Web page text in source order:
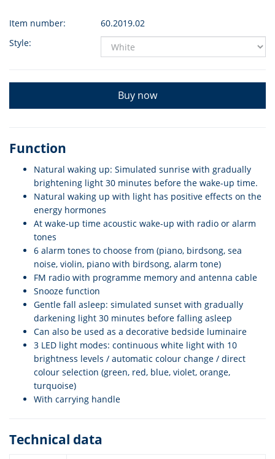
Item number:
60.2019.02
Style:
Buy now
Function
Natural waking up: Simulated sunrise with gradually
brightening light 30 minutes before the wake-up time.
Natural waking up with light has positive effects on the
energy hormones
At wake-up time acoustic wake-up with radio or alarm
tones
6 alarm tones to choose from (piano, birdsong, sea
noise, violin, piano with birdsong, alarm tone)
FM radio with programme memory and antenna cable
Snooze function
Gentle fall asleep: simulated sunset with gradually
darkening light 30 minutes before falling asleep
Can also be used as a decorative bedside luminaire
3 LED light modes: continuous white light with 10
brightness levels / automatic colour change / direct
colour selection (green, red, blue, violet, orange,
turquoise)
With carrying handle
Technical data